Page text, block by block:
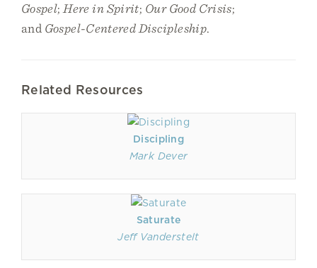
Gospel; Here in Spirit; Our Good Crisis;
and Gospel-Centered Discipleship.
Related Resources
Discipling
Mark Dever
Saturate
Jeff Vanderstelt